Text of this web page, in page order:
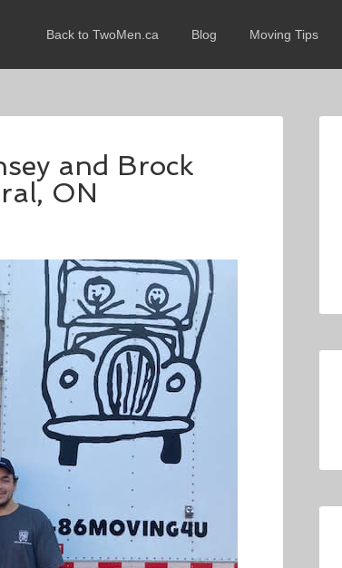
Back to TwoMen.ca Blog Moving Tips
and Brock
ON